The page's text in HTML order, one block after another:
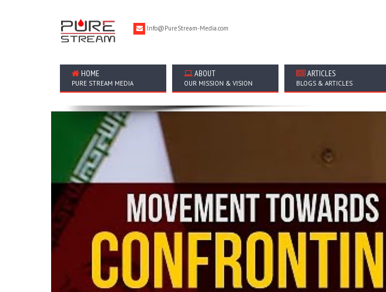
Info@PureStream-Media.com
HOME
PURE STREAM MEDIA
ABOUT
OUR MISSION & VISION
ARTICLES
BLOGS & ARTICLES